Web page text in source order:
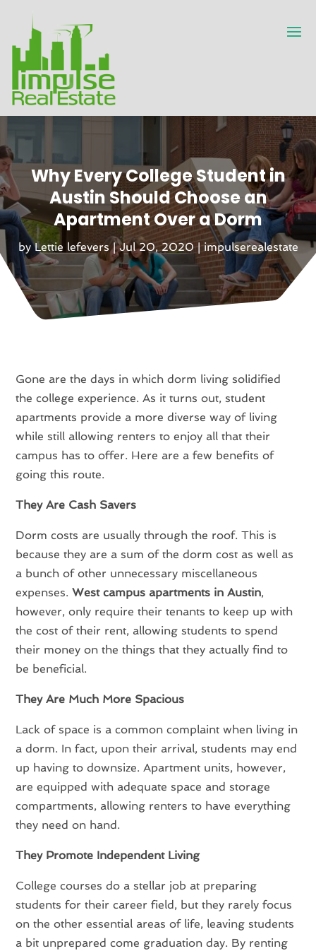
Why Every College Student in
Austin Should Choose an
Apartment Over a Dorm
byLettie lefevers|Jul 20, 2020|impulserealestate
Gone are the days in which dorm living solidified
the college experience. As it turns out, student
apartments provide a more diverse way of living
while still allowing renters to enjoy all that their
campus has to offer. Here are a few benefits of
going this route.
They Are Cash Savers
Dorm costs are usually through the roof. This is
because they are a sum of the dorm cost as well as
a bunch of other unnecessary miscellaneous
expenses.West campus apartments in Austin,
however, only require their tenants to keep up with
the cost of their rent, allowing students to spend
their money on the things that they actually find to
be beneficial.
They Are Much More Spacious
Lack of space is a common complaint when living in
a dorm. In fact, upon their arrival, students may end
up having to downsize. Apartment units, however,
are equipped with adequate space and storage
compartments, allowing renters to have everything
they need on hand.
They Promote Independent Living
College courses do a stellar job at preparing
students for their career field, but they rarely focus
on the other essential areas of life, leaving students
a bit unprepared come graduation day. By renting